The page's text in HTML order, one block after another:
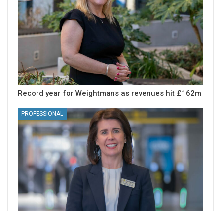
Record year for Weightmans as revenues hit £162m
PROFESSIONAL